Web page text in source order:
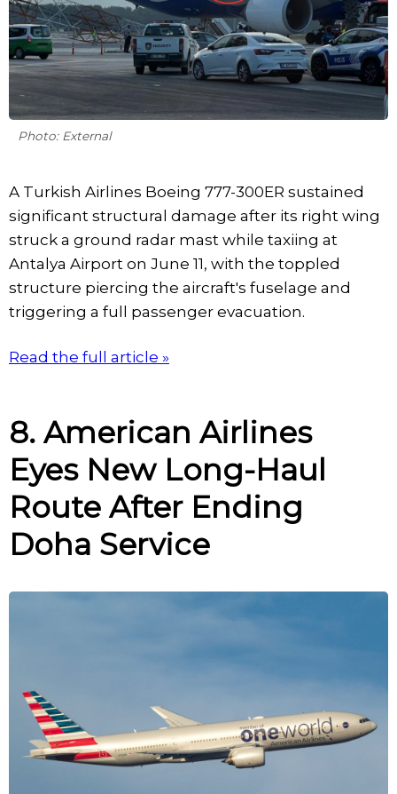
Photo: External
A Turkish Airlines Boeing 777-300ER sustained
significant structural damage after its right wing
struck a ground radar mast while taxiing at
Antalya Airport on June 11, with the toppled
structure piercing the aircraft's fuselage and
triggering a full passenger evacuation.
Read the full article »
8. American Airlines
Eyes New Long-Haul
Route After Ending
Doha Service